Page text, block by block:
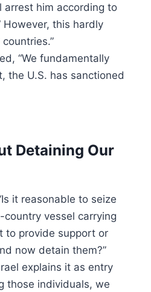
arrest him according to
However, this hardly
“We fundamentally
the U.S. has sanctioned
Detaining Our
it reasonable to seize
vessel carrying
to provide support or
now detain them?”
explains it as entry
those individuals, we